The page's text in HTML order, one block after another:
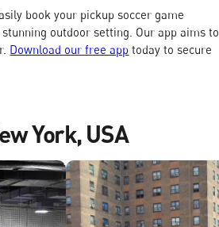
book your pickup soccer game
outdoor setting. Our app aims to
Download our free app today to secure
York, USA